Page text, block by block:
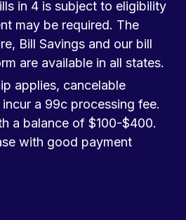
in 4 is subject to eligibility
may be required. The
Bill Savings and our bill
are available in all states.
applies, cancelable
a 99c processing fee.
a balance of $100-$400.
with good payment